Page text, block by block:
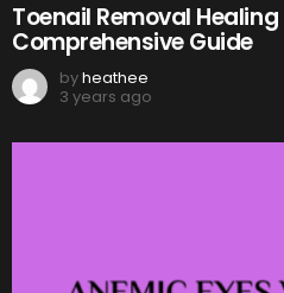
Toenail Removal
Comprehensive Guide
byheathee
3 years ago